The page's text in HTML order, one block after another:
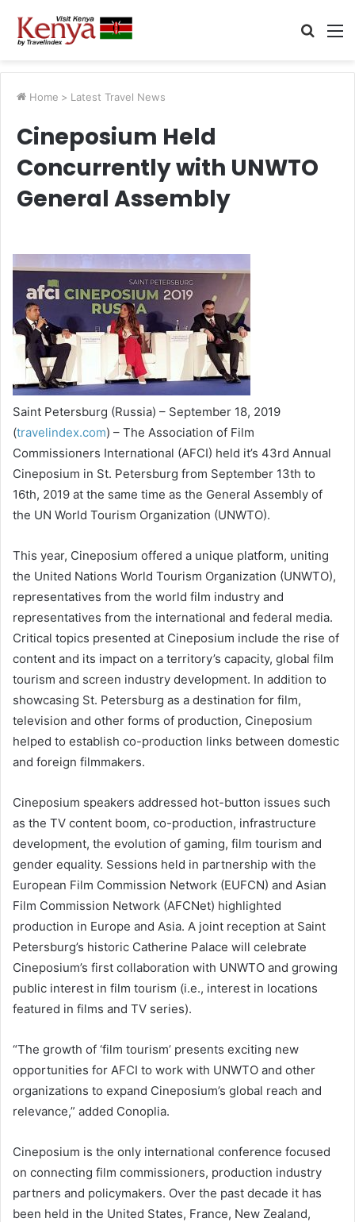
Search
Home > Latest Travel News
Cineposium Held
Concurrently with UNWTO
General Assembly
Saint Petersburg (Russia) – September 18, 2019
(travelindex.com) – The Association of Film
Commissioners International (AFCI) held it’s 43rd Annual
Cineposium in St. Petersburg from September 13th to
16th, 2019 at the same time as the General Assembly of
the UN World Tourism Organization (UNWTO).
This year, Cineposium offered a unique platform, uniting
the United Nations World Tourism Organization (UNWTO),
representatives from the world film industry and
representatives from the international and federal media.
Critical topics presented at Cineposium include the rise of
content and its impact on a territory’s capacity, global film
tourism and screen industry development. In addition to
showcasing St. Petersburg as a destination for film,
television and other forms of production, Cineposium
helped to establish co-production links between domestic
and foreign filmmakers.
Cineposium speakers addressed hot-button issues such
as the TV content boom, co-production, infrastructure
development, the evolution of gaming, film tourism and
gender equality. Sessions held in partnership with the
European Film Commission Network (EUFCN) and Asian
Film Commission Network (AFCNet) highlighted
production in Europe and Asia. A joint reception at Saint
Petersburg’s historic Catherine Palace will celebrate
Cineposium’s first collaboration with UNWTO and growing
public interest in film tourism (i.e., interest in locations
featured in films and TV series).
“The growth of ‘film tourism’ presents exciting new
opportunities for AFCI to work with UNWTO and other
organizations to expand Cineposium’s global reach and
relevance,” added Conoplia.
Cineposium is the only international conference focused
on connecting film commissioners, production industry
partners and policymakers. Over the past decade it has
been held in the United States, France, New Zealand,